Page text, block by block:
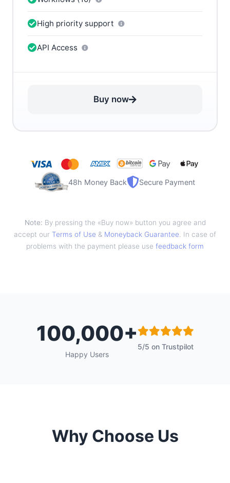
High priority support
API Access
Buy now
48h Money Back Secure Payment
Note: By pressing the «Buy now» button you agree and
accept our Terms of Use & Moneyback Guarantee . In case of
problems with the payment please use feedback form
100,000+
Happy Users
5/5 on Trustpilot
Why Choose Us